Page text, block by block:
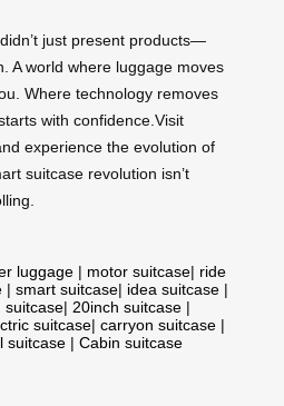
just present products—
A world where luggage moves
Where technology removes
with confidence.Visit
experience the evolution of
suitcase revolution isn’t
luggage | motor suitcase| ride
| smart suitcase| idea suitcase |
suitcase| 20inch suitcase |
suitcase| carryon suitcase |
suitcase | Cabin suitcase